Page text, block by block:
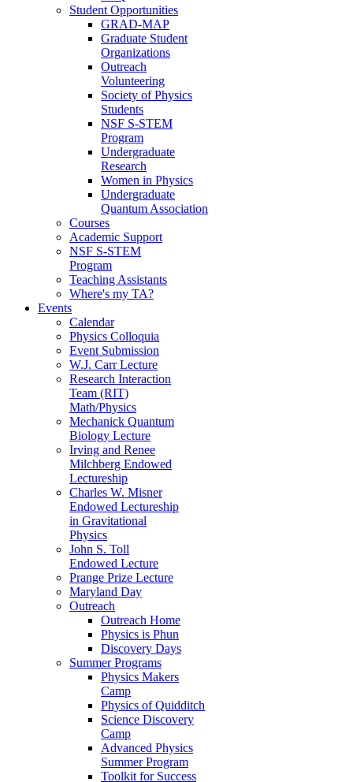
Student Opportunities
GRAD-MAP
Graduate Student
Organizations
Outreach
Volunteering
Society of Physics
Students
NSF S-STEM
Program
Undergraduate
Research
Women in Physics
Undergraduate
Quantum Association
Courses
Academic Support
NSF S-STEM
Program
Teaching Assistants
Where's my TA?
Events
Calendar
Physics Colloquia
Event Submission
W.J. Carr Lecture
Research Interaction
Team (RIT)
Math/Physics
Mechanick Quantum
Biology Lecture
Irving and Renee
Milchberg Endowed
Lectureship
Charles W. Misner
Endowed Lectureship
in Gravitational
Physics
John S. Toll
Endowed Lecture
Prange Prize Lecture
Maryland Day
Outreach
Outreach Home
Physics is Phun
Discovery Days
Summer Programs
Physics Makers
Camp
Physics of Quidditch
Science Discovery
Camp
Advanced Physics
Summer Program
Toolkit for Success